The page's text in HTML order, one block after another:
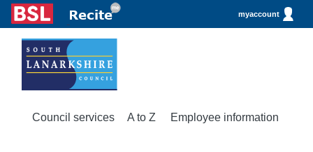
myaccount
Council services A to Z Employee information